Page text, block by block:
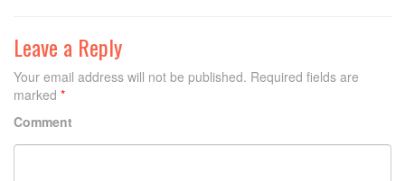
Leave a Reply
Your email address will not be published. Required fields are
marked *
Comment